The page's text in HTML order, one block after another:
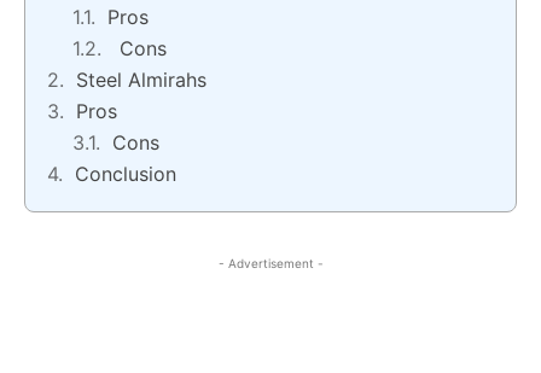
Pros
Cons
Steel Almirahs
Pros
Cons
Conclusion
- Advertisement -